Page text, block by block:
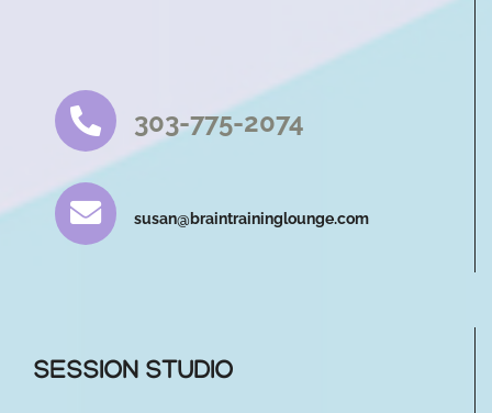
303-775-2074
susan@braintraininglounge.com
SESSION STUDIO